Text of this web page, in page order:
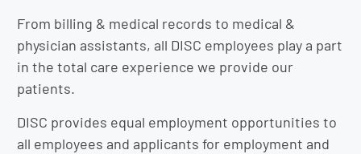
From billing & medical records to medical &
physician assistants, all DISC employees play a part
in the total care experience we provide our
patients.
DISC provides equal employment opportunities to
all employees and applicants for employment and